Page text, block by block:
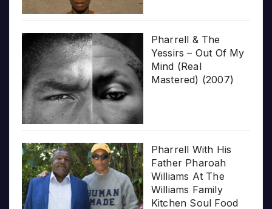
Pharrell & The
Yessirs – Out Of My
Mind (Real
Mastered) (2007)
Pharrell With His
Father Pharoah
Williams At The
Williams Family
Kitchen Soul Food